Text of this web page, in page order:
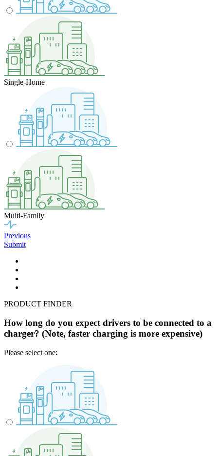
Single-Home
Multi-Family
Previous
Submit
PRODUCT FINDER
How long do you expect drivers to be connected to a
charger? (Note, faster charging is more expensive)
Please select one: